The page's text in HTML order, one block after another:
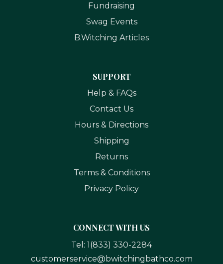
Fundraising
Swag Events
B.Witching Articles
SUPPORT
Help & FAQs
Contact Us
Hours & Directions
Shipping
Returns
Terms & Conditions
Privacy Policy
CONNECT WITH US
Tel: 1(833) 330-2284
customerservice@bwitchingbathco.com